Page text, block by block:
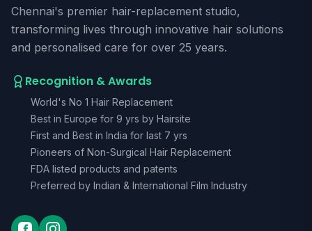
Chennai's premier hair-replacement studio,
transforming lives through innovative hair solutions
and personalised care for over 25 years.
Recognition & Awards
World's No 1 Hair Replacement
Best in Europe for 9 yrs by Hairsite
First and Best in India for last 7 yrs
Pioneers of Non-Surgical Hair Replacement
FDA listed products and patents
Preferred by Indian & International Film Industry